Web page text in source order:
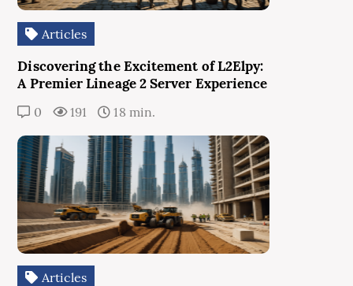
Articles
Discovering the Excitement of L2Elpy:
A Premier Lineage 2 Server Experience
0 191 18 min.
Articles